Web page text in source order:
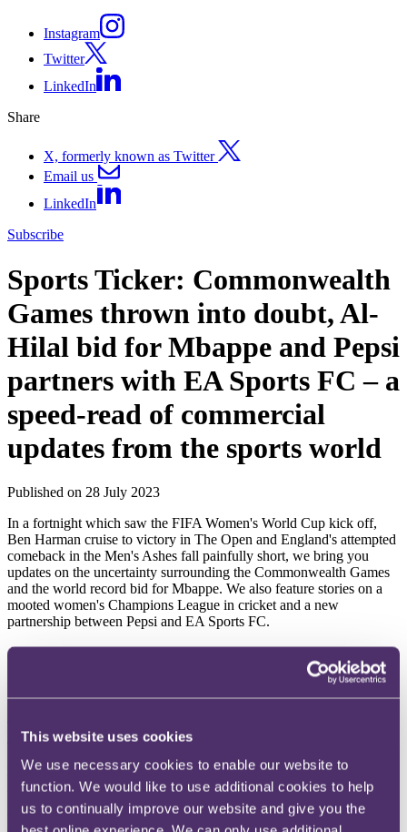
This website uses cookies
We use necessary cookies to enable our website to
function. We would like to use additional cookies to help
us to continually improve our website and give you the
Instagram
Twitter
LinkedIn
Share
X, formerly known as Twitter
Email us
LinkedIn
Subscribe
Sports Ticker: Commonwealth
Games thrown into doubt, Al-
Hilal bid for Mbappe and Pepsi
partners with EA Sports FC – a
speed-read of commercial
updates from the sports world
Published on 28 July 2023
In a fortnight which saw the FIFA Women's World Cup kick off,
Ben Harman cruise to victory in The Open and England's attempted
comeback in the Men's Ashes fall painfully short, we bring you
updates on the uncertainty surrounding the Commonwealth Games
and the world record bid for Mbappe. We also feature stories on a
mooted women's Champions League in cricket and a new
partnership between Pepsi and EA Sports FC.
As always, if there are any issues on which you'd like more
information (or if you have any questions or feedback), please do let
us know or get in touch with your usual contact at RPC.
The Commonwealth Games 2026 may not go ahead after the
Australian state of Victoria withdrew as host citing cost concerns.
While the event was projected to cost over £3 billion, according to
Victoria's premier, the estimated cost of the Games has tripled,
outstripping the economic benefit it brings to the state. While it
committed to finding a solution, the Commonwealth Games